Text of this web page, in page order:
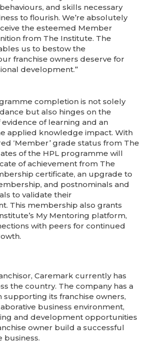
and skills necessary
to flourish. We’re absolutely
the esteemed Member
from The Institute. The
us to bestow the
franchise owners deserve for
development.”
completion is not solely
but also hinges on the
of learning and an
applied knowledge impact. With
‘Member’ grade status from The
of the HPL programme will
of achievement from The
certificate, an upgrade to
and postnominals and
to validate their
This membership also grants
My Mentoring platform,
with peers for continued
Caremark currently has
the country. The company has a
supporting its franchise owners,
business environment,
and development opportunities
owner build a successful
business.